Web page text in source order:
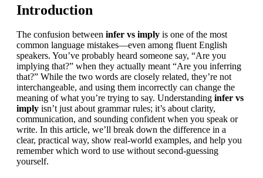
Introduction
The confusion between infer vs imply is one of the most
common language mistakes—even among fluent English
speakers. You’ve probably heard someone say, “Are you
implying that?” when they actually meant “Are you inferring
that?” While the two words are closely related, they’re not
interchangeable, and using them incorrectly can change the
meaning of what you’re trying to say. Understanding infer vs
imply isn’t just about grammar rules; it’s about clarity,
communication, and sounding confident when you speak or
write. In this article, we’ll break down the difference in a
clear, practical way, show real-world examples, and help you
remember which word to use without second-guessing
yourself.